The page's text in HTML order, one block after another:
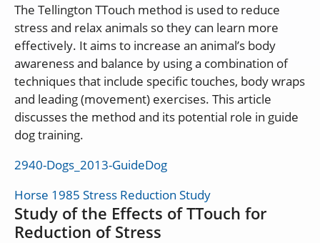
The Tellington TTouch method is used to reduce
stress and relax animals so they can learn more
effectively. It aims to increase an animal’s body
awareness and balance by using a combination of
techniques that include specific touches, body wraps
and leading (movement) exercises. This article
discusses the method and its potential role in guide
dog training.
2940-Dogs_2013-GuideDog
Horse 1985 Stress Reduction Study
Study of the Effects of TTouch for
Reduction of Stress